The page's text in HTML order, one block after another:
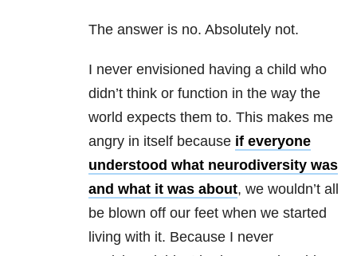
The answer is no. Absolutely not.
I never envisioned having a child who
didn’t think or function in the way the
world expects them to. This makes me
angry in itself because if everyone
understood what neurodiversity was
and what it was about, we wouldn’t all
be blown off our feet when we started
living with it. Because I never